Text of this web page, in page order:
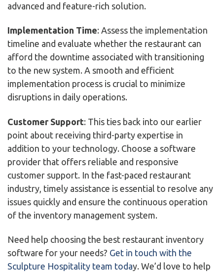
advanced and feature-rich solution.
Implementation Time: Assess the implementation
timeline and evaluate whether the restaurant can
afford the downtime associated with transitioning
to the new system. A smooth and efficient
implementation process is crucial to minimize
disruptions in daily operations.
Customer Support: This ties back into our earlier
point about receiving third-party expertise in
addition to your technology. Choose a software
provider that offers reliable and responsive
customer support. In the fast-paced restaurant
industry, timely assistance is essential to resolve any
issues quickly and ensure the continuous operation
of the inventory management system.
Need help choosing the best restaurant inventory
software for your needs? Get in touch with the
Sculpture Hospitality team today. We’d love to help